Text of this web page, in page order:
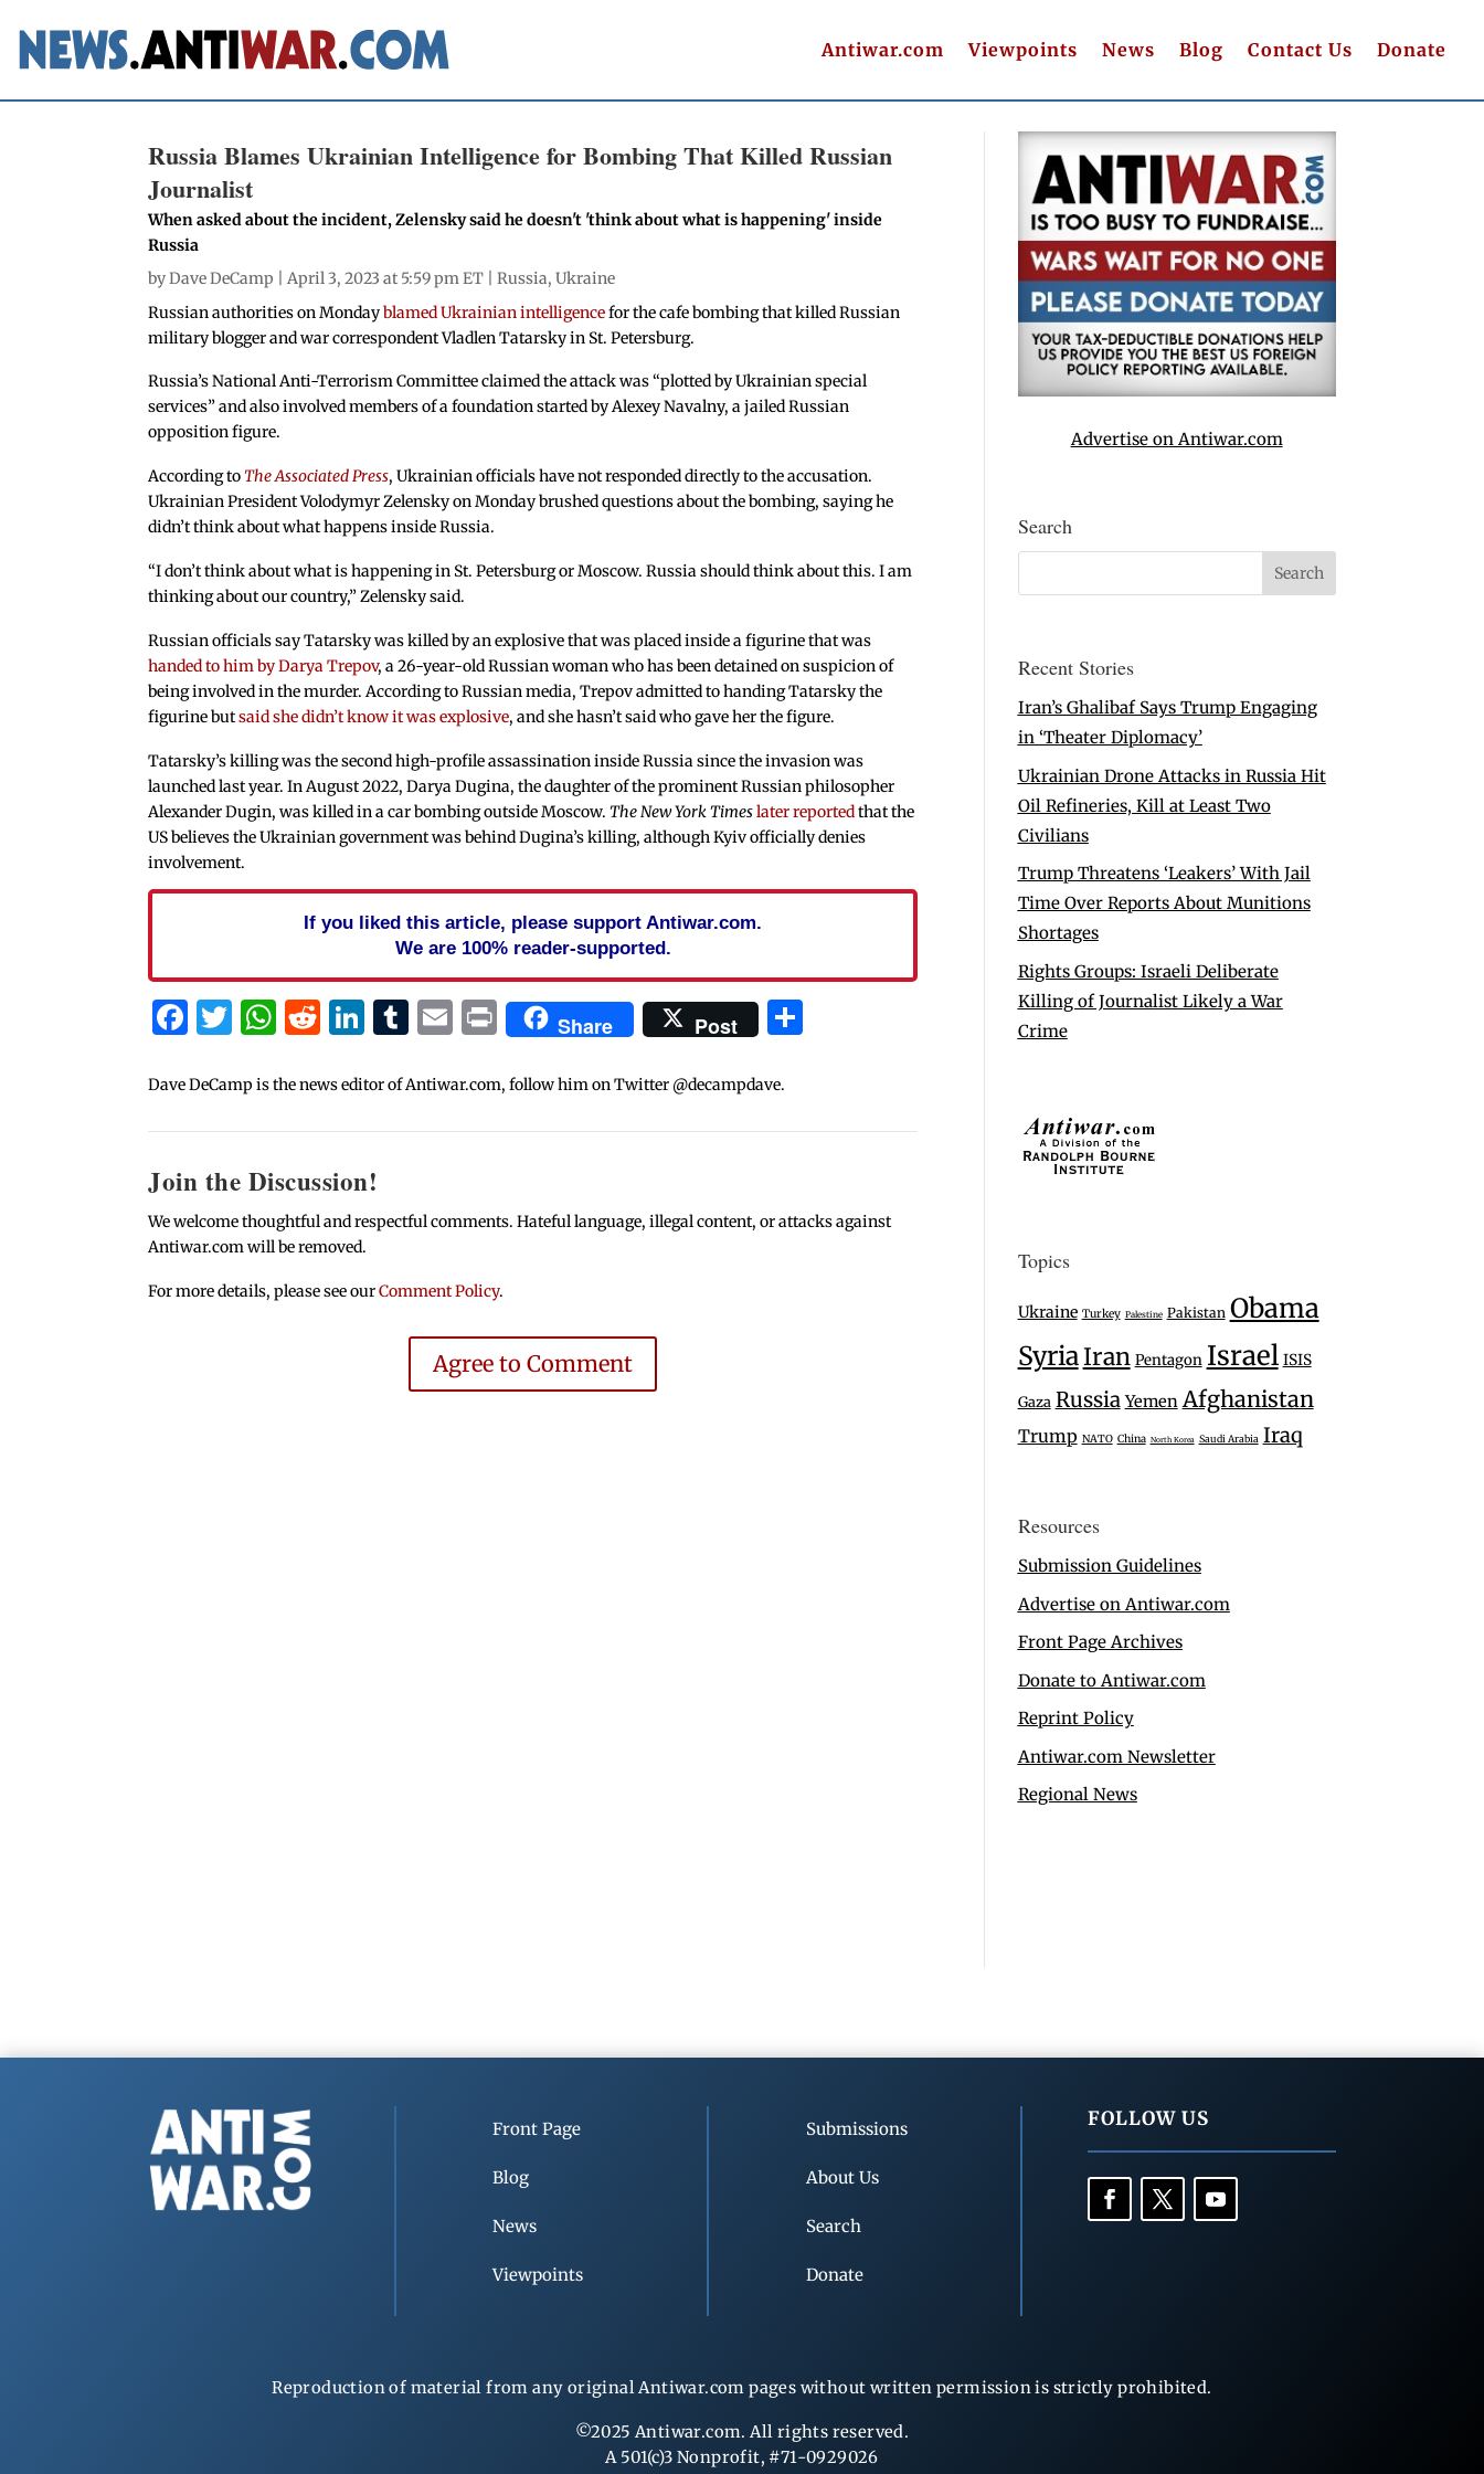
Antiwar.com Viewpoints News Blog Contact Us Donate
Russia Blames Ukrainian Intelligence for Bombing That Killed Russian
Journalist
When asked about the incident, Zelensky said he doesn't 'think about what is happening' inside
Russia
byDave DeCamp | April 3, 2023 at 5:59 pm ET |Russia,Ukraine
Russian authorities on Mondayblamed Ukrainian intelligencefor the cafe bombing that killed Russian
military blogger and war correspondent Vladlen Tatarsky in St. Petersburg.
Russia’s National Anti-Terrorism Committee claimed the attack was “plotted by Ukrainian special
services” and also involved members of a foundation started by Alexey Navalny, a jailed Russian
opposition figure.
According toThe Associated Press, Ukrainian officials have not responded directly to the accusation.
Ukrainian President Volodymyr Zelensky on Monday brushed questions about the bombing, saying he
didn’t think about what happens inside Russia.
“I don’t think about what is happening in St. Petersburg or Moscow. Russia should think about this. I am
thinking about our country,” Zelensky said.
Russian officials say Tatarsky was killed by an explosive that was placed inside a figurine that was
handed to him by Darya Trepov, a 26-year-old Russian woman who has been detained on suspicion of
being involved in the murder. According to Russian media, Trepov admitted to handing Tatarsky the
figurine butsaid she didn’t know it was explosive, and she hasn’t said who gave her the figure.
Tatarsky’s killing was the second high-profile assassination inside Russia since the invasion was
launched last year. In August 2022, Darya Dugina, the daughter of the prominent Russian philosopher
Alexander Dugin, was killed in a car bombing outside Moscow.The New York Timeslater reportedthat the
US believes the Ukrainian government was behind Dugina’s killing, although Kyiv officially denies
involvement.
If you liked this article, please support Antiwar.com.
We are 100% reader-supported.
Facebook
Twitter
WhatsApp
Reddit
LinkedIn
Tumblr
Email
PrintShare Post
Dave DeCamp is the news editor of Antiwar.com, follow him on Twitter @decampdave.
Join the Discussion!
We welcome thoughtful and respectful comments. Hateful language, illegal content, or attacks against
Antiwar.com will be removed.
For more details, please see ourComment Policy.
Agree to Comment
Advertise on Antiwar.com
Search
Recent Stories
Iran’s Ghalibaf Says Trump Engaging
in ‘Theater Diplomacy’
Ukrainian Drone Attacks in Russia Hit
Oil Refineries, Kill at Least Two
Civilians
Trump Threatens ‘Leakers’ With Jail
Time Over Reports About Munitions
Shortages
Rights Groups: Israeli Deliberate
Killing of Journalist Likely a War
Crime
Topics
Ukraine Turkey Palestine Pakistan Obama
SyriaIran Pentagon Israel ISIS
Gaza Russia Yemen Afghanistan
Trump NATO China North Korea Saudi Arabia Iraq
Resources
Submission Guidelines
Advertise on Antiwar.com
Front Page Archives
Donate to Antiwar.com
Reprint Policy
Antiwar.com Newsletter
Regional News
Front Page
Blog
News
Viewpoints
Submissions
About Us
Search
Donate
FOLLOW US
Reproduction of material from any original Antiwar.com pages without written permission is strictly prohibited.
©2025 Antiwar.com. All rights reserved.
A 501(c)3 Nonprofit, #71-0929026